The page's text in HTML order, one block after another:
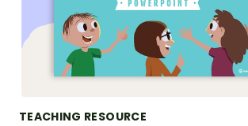
TEACHING RESOURCE